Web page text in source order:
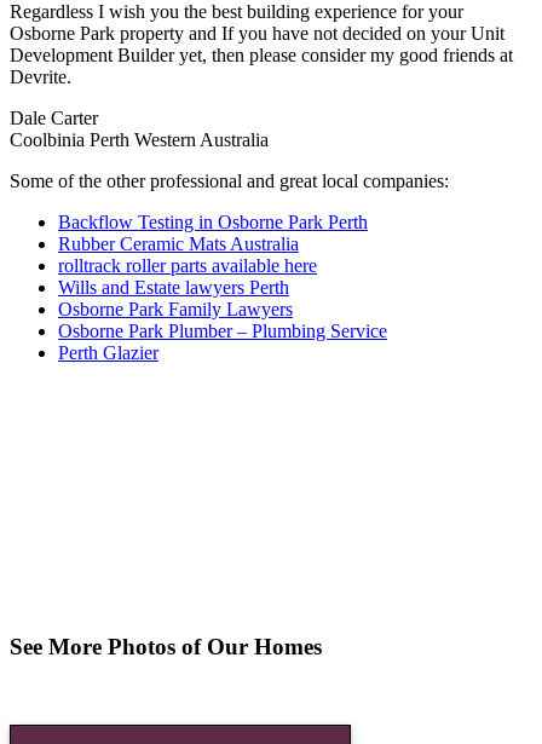
Regardless I wish you the best building experience for your
Osborne Park property and If you have not decided on your Unit
Development Builder yet, then please consider my good friends at
Devrite.
Dale Carter
Coolbinia Perth Western Australia
Some of the other professional and great local companies:
Backflow Testing in Osborne Park Perth
Rubber Ceramic Mats Australia
rolltrack roller parts available here
Wills and Estate lawyers Perth
Osborne Park Family Lawyers
Osborne Park Plumber – Plumbing Service
Perth Glazier
See More Photos of Our Homes